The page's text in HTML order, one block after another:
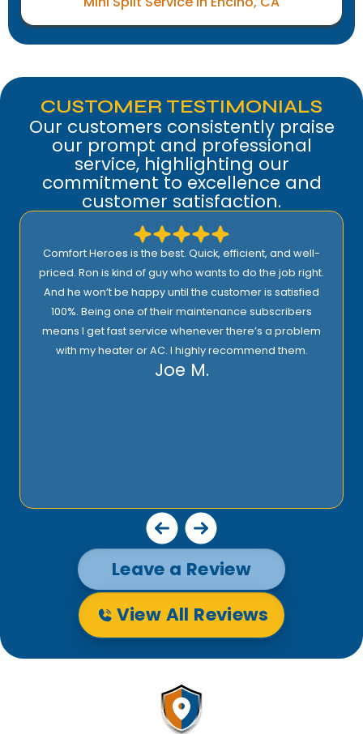
CUSTOMER TESTIMONIALS
Our customers consistently praise
our prompt and professional
service, highlighting our
commitment to excellence and
customer satisfaction.
Comfort Heroes is the best. Quick, efficient, and well-
priced. Ron is kind of guy who wants to do the job right.
And he won’t be happy until the customer is satisfied
100%. Being one of their maintenance subscribers
means I get fast service whenever there’s a problem
with my heater or AC. I highly recommend them.
Joe M.
Leave a Review
View All Reviews